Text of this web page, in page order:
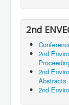
2nd
2nd
2nd
Abstracts
2nd